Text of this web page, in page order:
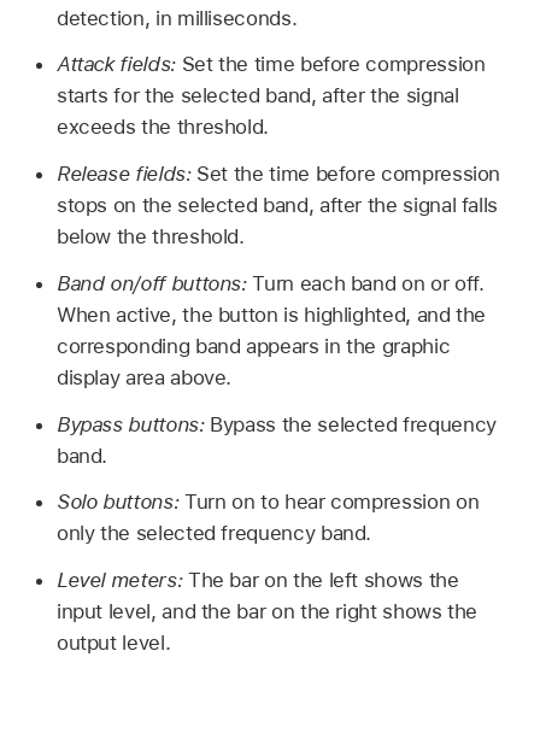
detection, in milliseconds.
Attack fields: Set the time before compression
starts for the selected band, after the signal
exceeds the threshold.
Release fields: Set the time before compression
stops on the selected band, after the signal falls
below the threshold.
Band on/off buttons:Turn each band on or off.
When active, the button is highlighted, and the
corresponding band appears in the graphic
display area above.
Bypass buttons: Bypass the selected frequency
band.
Solo buttons: Turn on to hear compression on
only the selected frequency band.
Level meters: The bar on the left shows the
input level, and the bar on the right shows the
output level.